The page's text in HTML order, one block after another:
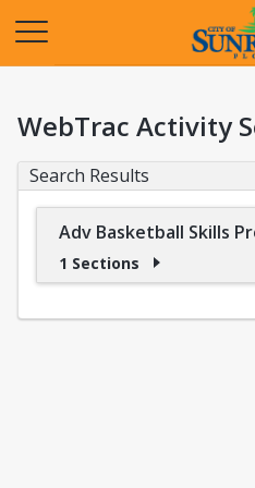
WebTrac Activity
Search Results
Adv Basketball Skills
1 Sections